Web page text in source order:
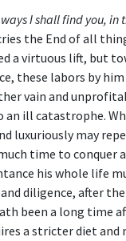
I shall find you, in
the End of all
a virtuous lift, but
these labors by
vain and
ill catastrophe.
luxuriously may
time to conquer
his whole life
diligence, after
been a long time
a stricter diet and